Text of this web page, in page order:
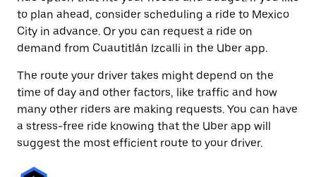
to plan ahead, consider scheduling a ride to Mexico
City in advance. Or you can request a ride on
demand from Cuautitlán Izcalli in the Uber app.
The route your driver takes might depend on the
time of day and other factors, like traffic and how
many other riders are making requests. You can have
a stress-free ride knowing that the Uber app will
suggest the most efficient route to your driver.